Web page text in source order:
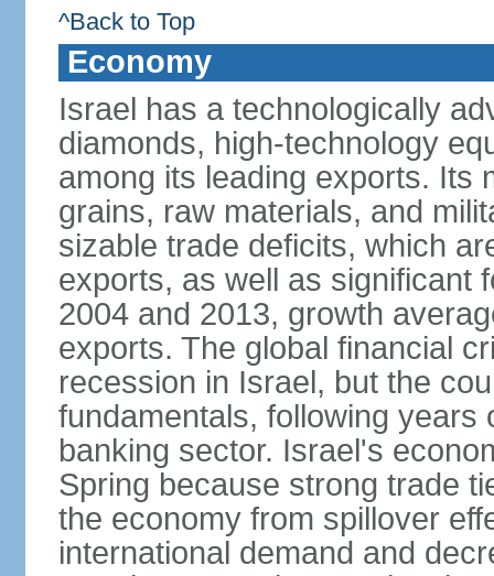
^Back to Top
Economy
Israel has a technologically
diamonds, high-technology
among its leading exports. Its
grains, raw materials, and
sizable trade deficits, which
exports, as well as significant
2004 and 2013, growth
exports. The global financial
recession in Israel, but the
fundamentals, following years
banking sector. Israel's
Spring because strong trade
the economy from spillover
international demand and